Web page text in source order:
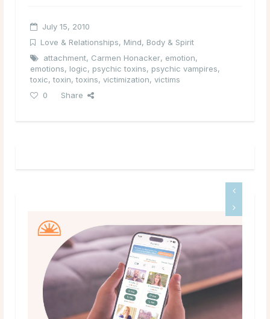
July 15, 2010
Love & Relationships, Mind, Body & Spirit
attachment, Carmen Honacker, emotion,
emotions, logic, psychic toxins, psychic vampires,
toxic,toxin,toxins, victimization, victims
0
Share